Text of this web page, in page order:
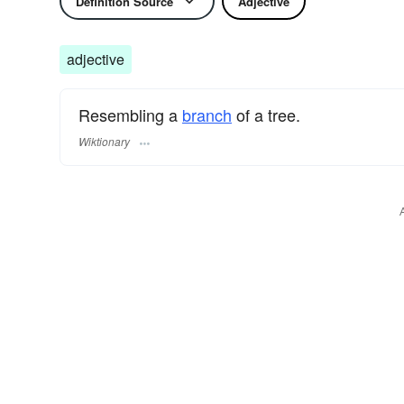
adjective
Resembling a branch of a tree.
Wiktionary